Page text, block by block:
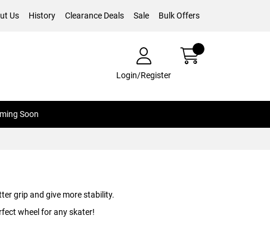
Us History Clearance Deals Sale Bulk Offers
Login/Register
Soon
grip and give more stability.
wheel for any skater!